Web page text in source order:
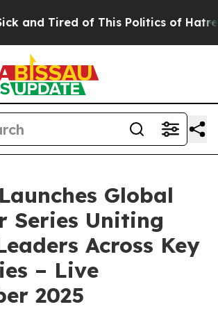
Tired of This Politics of Hatred”
Global
Series Uniting
Across Key
– Live
2025